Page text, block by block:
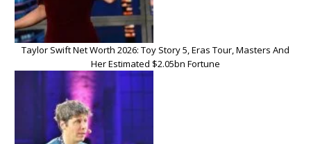
Taylor Swift Net Worth 2026: Toy Story 5, Eras Tour, Masters And
Her Estimated $2.05bn Fortune